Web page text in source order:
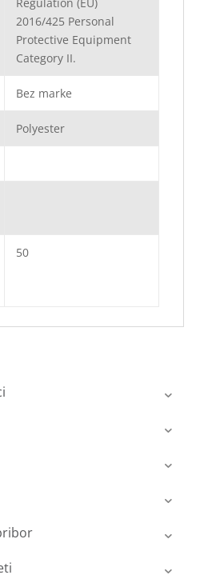
2016/425 Personal
Protective Equipment
Category II.
Bez marke
Polyester
50